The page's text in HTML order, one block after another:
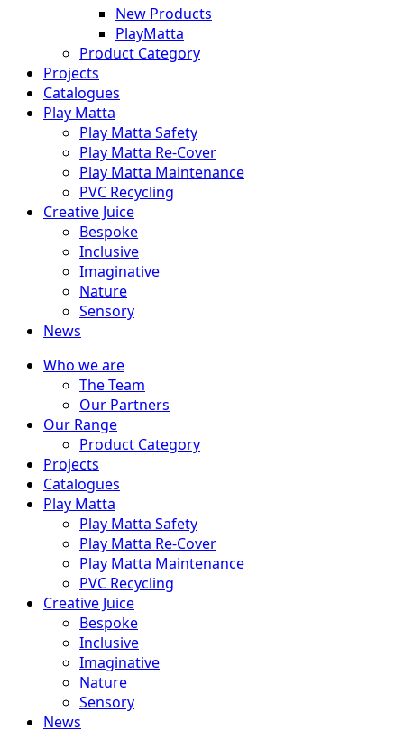
New Products
PlayMatta
Product Category
Projects
Catalogues
Play Matta
Play Matta Safety
Play Matta Re-Cover
Play Matta Maintenance
PVC Recycling
Creative Juice
Bespoke
Inclusive
Imaginative
Nature
Sensory
News
Who we are
The Team
Our Partners
Our Range
Product Category
Projects
Catalogues
Play Matta
Play Matta Safety
Play Matta Re-Cover
Play Matta Maintenance
PVC Recycling
Creative Juice
Bespoke
Inclusive
Imaginative
Nature
Sensory
News